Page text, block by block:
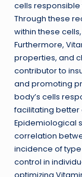
cells
Through these
within these
Furthermore,
properties, and
contributor to
and promoting
body’s cells
facilitating better
Epidemiological
correlation
incidence of
control in